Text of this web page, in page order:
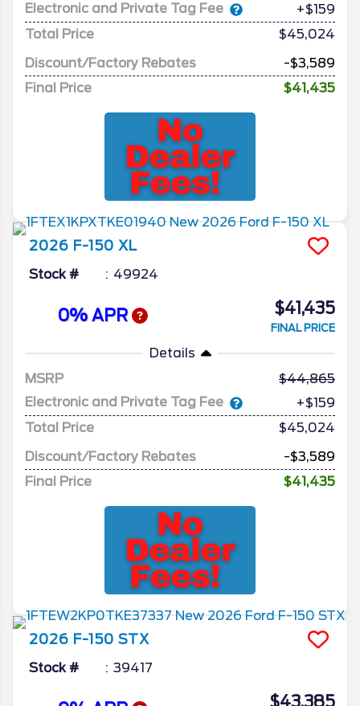
Electronic and Private Tag Fee
+$159
Total Price
$45,024
Discount/Factory Rebates
-$3,589
Final Price
$41,435
2026 F-150 XL
Stock # 49924
0% APR $41,435
FINAL PRICE
Details
MSRP
44,865
Electronic and Private Tag Fee
+$159
Total Price
$45,024
Discount/Factory Rebates
-$3,589
Final Price
$41,435
2026 F-150 STX
Stock # 39417
$43,385